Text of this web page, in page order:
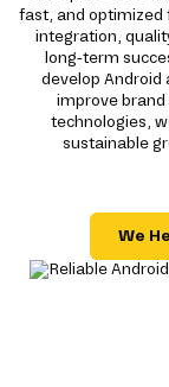
fast, and optimized
integration,
long-term
develop Android
improve brand
technologies,
sustainable
We